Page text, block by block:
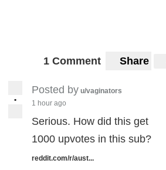
1 Comment Share
•
Posted by u/vaginators
1 hour ago
Serious. How did this get
1000 upvotes in this sub?
reddit.com/r/aust...